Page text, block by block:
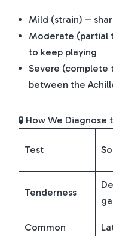
Mild (strain) –
Moderate (partial
to keep playing
Severe (complete
between the
🧪 How We
Test
Tenderness
Common